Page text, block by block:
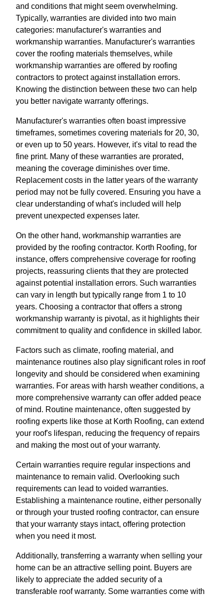
and conditions that might seem overwhelming.
Typically, warranties are divided into two main
categories: manufacturer's warranties and
workmanship warranties. Manufacturer's warranties
cover the roofing materials themselves, while
workmanship warranties are offered by roofing
contractors to protect against installation errors.
Knowing the distinction between these two can help
you better navigate warranty offerings.
Manufacturer's warranties often boast impressive
timeframes, sometimes covering materials for 20, 30,
or even up to 50 years. However, it's vital to read the
fine print. Many of these warranties are prorated,
meaning the coverage diminishes over time.
Replacement costs in the latter years of the warranty
period may not be fully covered. Ensuring you have a
clear understanding of what's included will help
prevent unexpected expenses later.
On the other hand, workmanship warranties are
provided by the roofing contractor. Korth Roofing, for
instance, offers comprehensive coverage for roofing
projects, reassuring clients that they are protected
against potential installation errors. Such warranties
can vary in length but typically range from 1 to 10
years. Choosing a contractor that offers a strong
workmanship warranty is pivotal, as it highlights their
commitment to quality and confidence in skilled labor.
Factors such as climate, roofing material, and
maintenance routines also play significant roles in roof
longevity and should be considered when examining
warranties. For areas with harsh weather conditions, a
more comprehensive warranty can offer added peace
of mind. Routine maintenance, often suggested by
roofing experts like those at Korth Roofing, can extend
your roof's lifespan, reducing the frequency of repairs
and making the most out of your warranty.
Certain warranties require regular inspections and
maintenance to remain valid. Overlooking such
requirements can lead to voided warranties.
Establishing a maintenance routine, either personally
or through your trusted roofing contractor, can ensure
that your warranty stays intact, offering protection
when you need it most.
Additionally, transferring a warranty when selling your
home can be an attractive selling point. Buyers are
likely to appreciate the added security of a
transferable roof warranty. Some warranties come with